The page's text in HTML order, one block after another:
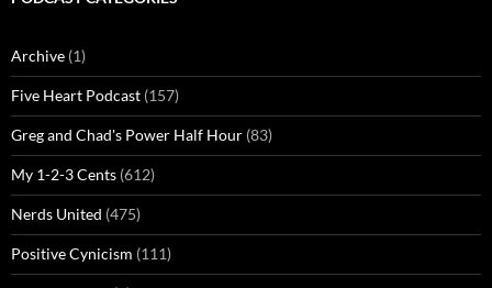
Archive (1)
Five Heart Podcast (157)
Greg and Chad's Power Half Hour (83)
My 1-2-3 Cents (612)
Nerds United (475)
Positive Cynicism (111)